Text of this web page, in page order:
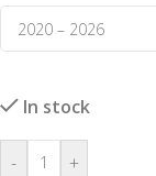
In stock
- +